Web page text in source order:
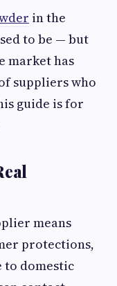
in the
to be — but
market has
suppliers who
guide is for
means
protections,
to domestic